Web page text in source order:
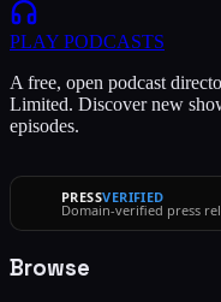
PLAY PODCASTS
A free, open podcast
Limited. Discover new
episodes.
PRESSVERIFIED
Domain-verified press
Browse